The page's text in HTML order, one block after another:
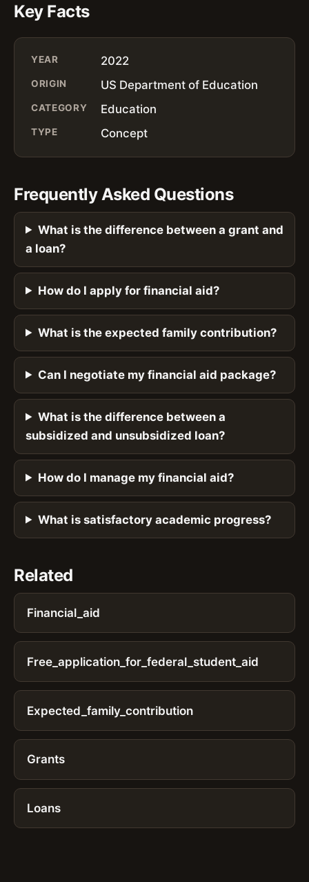
Key Facts
YEAR 2022
ORIGIN US Department of Education
CATEGORY Education
TYPE Concept
Frequently Asked Questions
What is the difference between a grant and
a loan?
How do I apply for financial aid?
What is the expected family contribution?
Can I negotiate my financial aid package?
What is the difference between a
subsidized and unsubsidized loan?
How do I manage my financial aid?
What is satisfactory academic progress?
Related
Financial_aid
Free_application_for_federal_student_aid
Expected_family_contribution
Grants
Loans